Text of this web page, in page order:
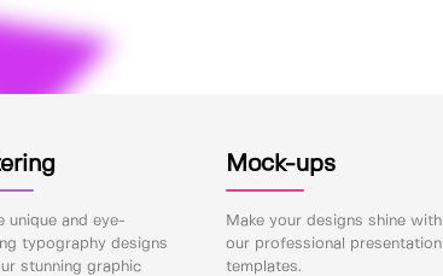
unique and eye-
typography designs
stunning graphic
Mock-ups
Make your designs shine with
our professional presentation
templates.